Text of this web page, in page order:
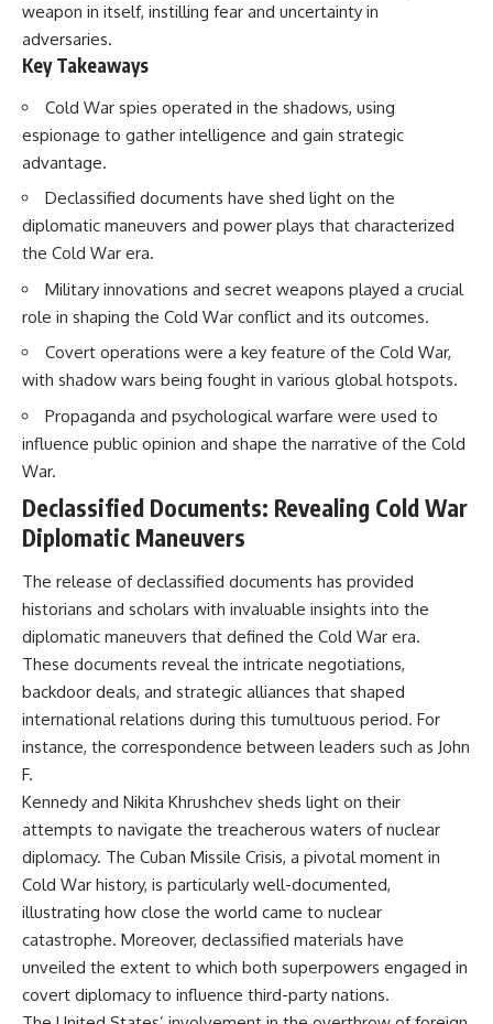
weapon in itself, instilling fear and uncertainty in
adversaries.
Key Takeaways
Cold War spies operated in the shadows, using
espionage to gather intelligence and gain strategic
advantage.
Declassified documents have shed light on the
diplomatic maneuvers and power plays that characterized
the Cold War era.
Military innovations and secret weapons played a crucial
role in shaping the Cold War conflict and its outcomes.
Covert operations were a key feature of the Cold War,
with shadow wars being fought in various global hotspots.
Propaganda and psychological warfare were used to
influence public opinion and shape the narrative of the Cold
War.
Declassified Documents: Revealing Cold War
Diplomatic Maneuvers
The release of declassified documents has provided
historians and scholars with invaluable insights into the
diplomatic maneuvers that defined the Cold War era.
These documents reveal the intricate negotiations,
backdoor deals, and strategic alliances that shaped
international relations during this tumultuous period. For
instance, the correspondence between leaders such as John
F.
Kennedy and Nikita Khrushchev sheds light on their
attempts to navigate the treacherous waters of nuclear
diplomacy. The Cuban Missile Crisis, a pivotal moment in
Cold War history, is particularly well-documented,
illustrating how close the world came to nuclear
catastrophe. Moreover, declassified materials have
unveiled the extent to which both superpowers engaged in
covert diplomacy to influence third-party nations.